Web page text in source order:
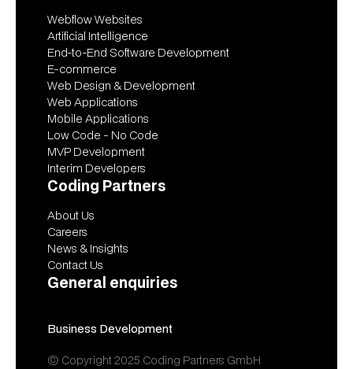
Webflow Websites
Artificial Intelligence
End-to-End Software Development
E-commerce
Web Design & Development
Web Applications
Mobile Applications
Low Code - No Code
MVP Development
Interim Developers
Coding Partners
About Us
Careers
News & Insights
Contact Us
General enquiries
Business Development
© Copyright 2025 Coding Partners GmbH